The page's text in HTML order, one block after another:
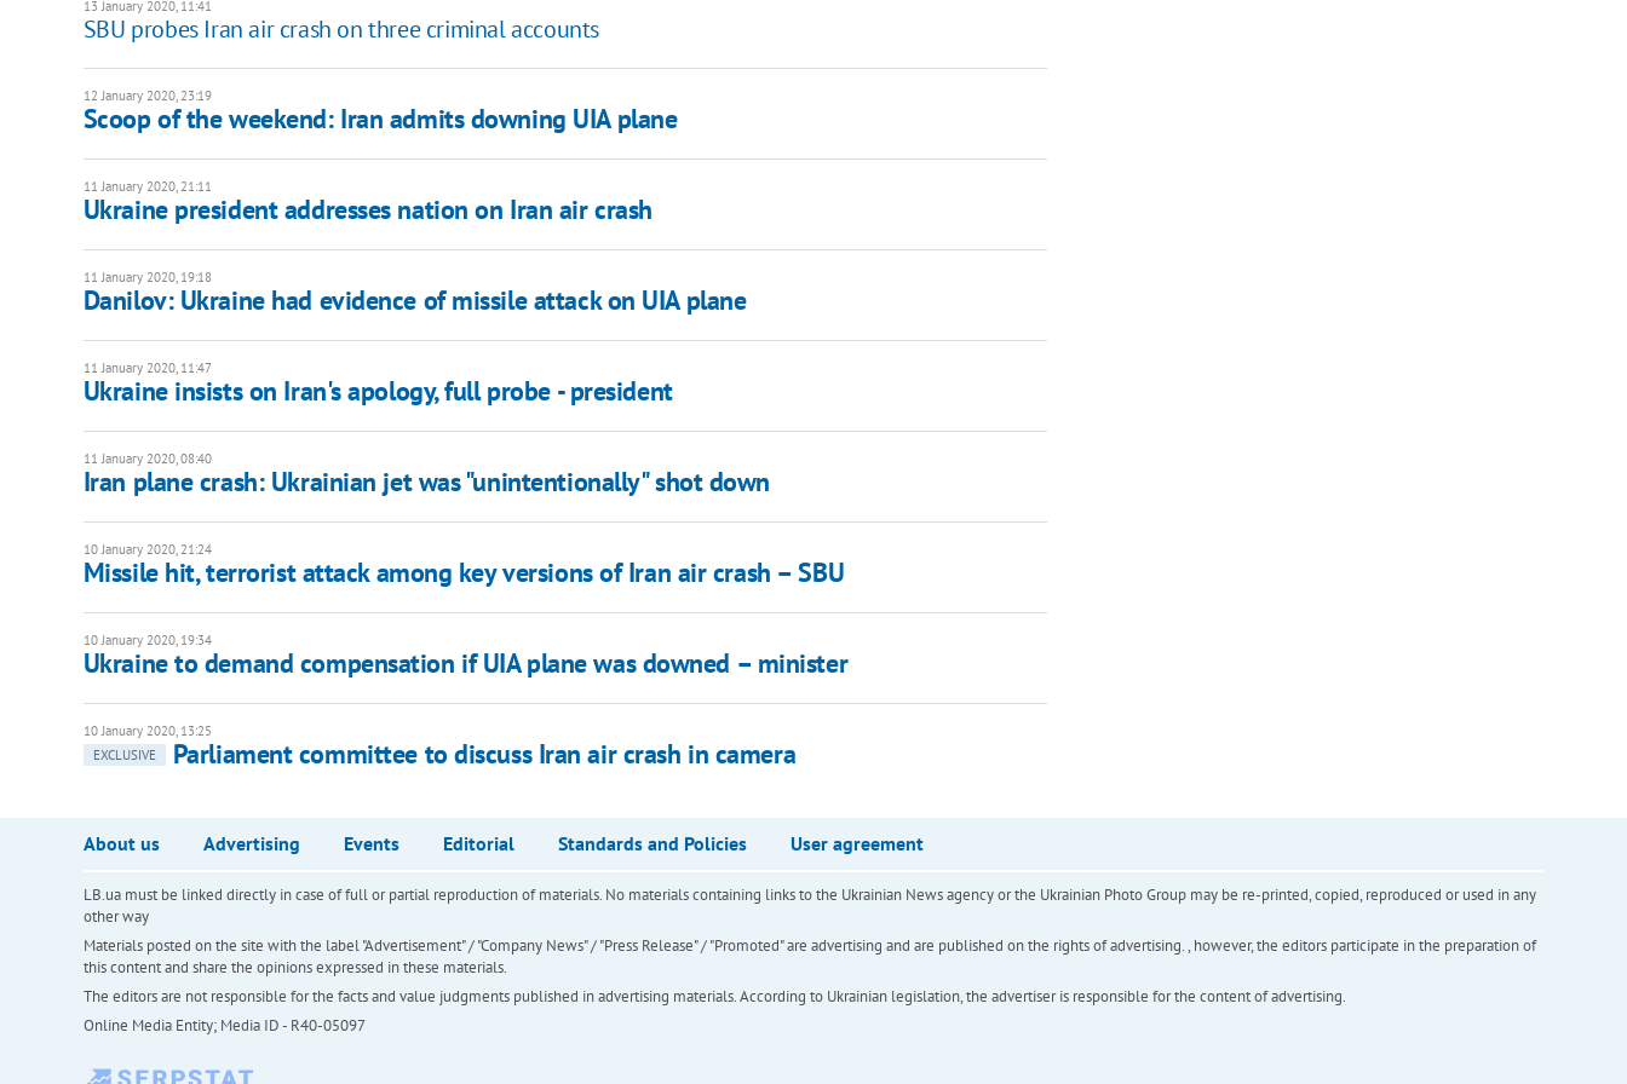
13 January 2020, 11:41
SBU probes Iran air crash on three criminal accounts
12 January 2020, 23:19
Scoop of the weekend: Iran admits downing UIA plane
11 January 2020, 21:11
Ukraine president addresses nation on Iran air crash
11 January 2020, 19:18
Danilov: Ukraine had evidence of missile attack on UIA plane
11 January 2020, 11:47
Ukraine insists on Iran's apology, full probe - president
11 January 2020, 08:40
Iran plane crash: Ukrainian jet was "unintentionally" shot down
10 January 2020, 21:24
Missile hit, terrorist attack among key versions of Iran air crash – SBU
10 January 2020, 19:34
Ukraine to demand compensation if UIA plane was downed – minister
10 January 2020, 13:25
EXCLUSIVE
Parliament committee to discuss Iran air crash in camera
About us Advertising Events Editorial Standards and Policies User agreement
LB.ua must be linked directly in case of full or partial reproduction of materials. No materials containing links to the Ukrainian News agency or the Ukrainian Photo Group may be re-printed, copied, reproduced or used in any
other way
Materials posted on the site with the label "Advertisement" / "Company News" / "Press Release" / "Promoted" are advertising and are published on the rights of advertising. , however, the editors participate in the preparation of
this content and share the opinions expressed in these materials.
The editors are not responsible for the facts and value judgments published in advertising materials. According to Ukrainian legislation, the advertiser is responsible for the content of advertising.
Online Media Entity; Media ID - R40-05097